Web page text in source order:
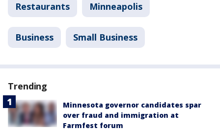
Restaurants Minneapolis
Business Small Business
Trending
Minnesota governor candidates spar
over fraud and immigration at
Farmfest forum